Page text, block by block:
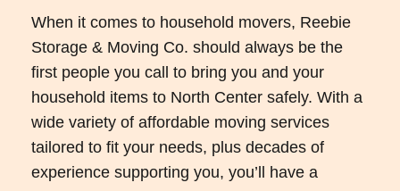
When it comes to household movers, Reebie
Storage & Moving Co. should always be the
first people you call to bring you and your
household items to North Center safely. With a
wide variety of affordable moving services
tailored to fit your needs, plus decades of
experience supporting you, you’ll have a